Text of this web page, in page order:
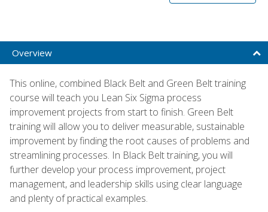
Overview
This online, combined Black Belt and Green Belt training
course will teach you Lean Six Sigma process
improvement projects from start to finish. Green Belt
training will allow you to deliver measurable, sustainable
improvement by finding the root causes of problems and
streamlining processes. In Black Belt training, you will
further develop your process improvement, project
management, and leadership skills using clear language
and plenty of practical examples.